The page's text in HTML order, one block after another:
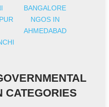
BANGALORE
NGOS IN
AHMEDABAD
CATEGORIES